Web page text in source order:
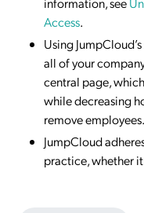
Access.
Using
all of your
central page,
while decreasing
remove employees.
JumpCloud
practice, whether it